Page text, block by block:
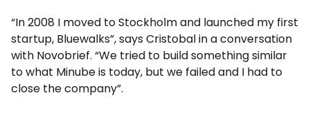
“In 2008 I moved to Stockholm and launched my first
startup, Bluewalks”, says Cristobal in a conversation
with Novobrief. “We tried to build something similar
to what Minube is today, but we failed and I had to
close the company”.